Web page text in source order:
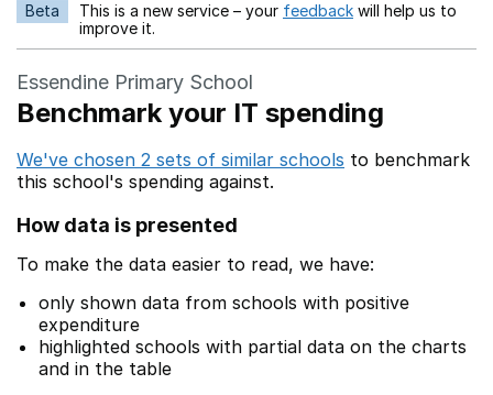
Beta This is a new service – your feedback Opens in a new
will help us to
improve it.
Essendine Primary School
Benchmark your IT spending
We've chosen 2 sets of similar schools to benchmark
this school's spending against.
How data is presented
To make the data easier to read, we have:
only shown data from schools with positive
expenditure
highlighted schools with partial data on the charts
and in the table